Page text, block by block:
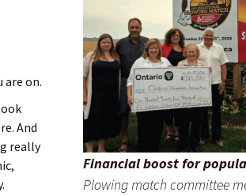
are on.
And
really
Financial boost for
Plowing match committee